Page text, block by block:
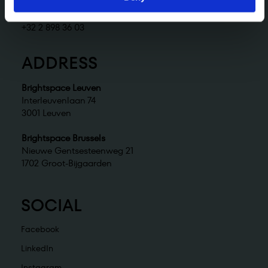
brussels@brightspace.be
+32 2 898 36 03
ADDRESS
Brightspace Leuven
Interleuvenlaan 74
3001 Leuven
Brightspace Brussels
Nieuwe Gentsesteenweg 21
1702 Groot-Bijgaarden
SOCIAL
Facebook
LinkedIn